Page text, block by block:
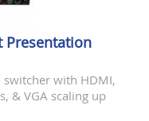
Presentation
switcher with HDMI,
& VGA scaling up